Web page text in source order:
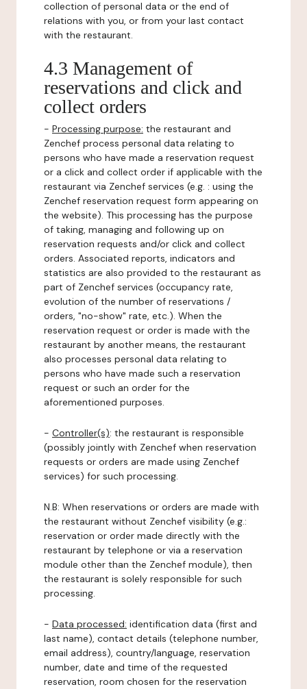
collection of personal data or the end of
relations with you, or from your last contact
with the restaurant.
4.3 Management of
reservations and click and
collect orders
- Processing purpose: the restaurant and
Zenchef process personal data relating to
persons who have made a reservation request
or a click and collect order if applicable with the
restaurant via Zenchef services (e.g. : using the
Zenchef reservation request form appearing on
the website). This processing has the purpose
of taking, managing and following up on
reservation requests and/or click and collect
orders. Associated reports, indicators and
statistics are also provided to the restaurant as
part of Zenchef services (occupancy rate,
evolution of the number of reservations /
orders, "no-show" rate, etc.). When the
reservation request or order is made with the
restaurant by another means, the restaurant
also processes personal data relating to
persons who have made such a reservation
request or such an order for the
aforementioned purposes.
- Controller(s): the restaurant is responsible
(possibly jointly with Zenchef when reservation
requests or orders are made using Zenchef
services) for such processing.
N.B: When reservations or orders are made with
the restaurant without Zenchef visibility (e.g.:
reservation or order made directly with the
restaurant by telephone or via a reservation
module other than the Zenchef module), then
the restaurant is solely responsible for such
processing.
- Data processed: identification data (first and
last name), contact details (telephone number,
email address), country/language, reservation
number, date and time of the requested
reservation, room chosen for the reservation